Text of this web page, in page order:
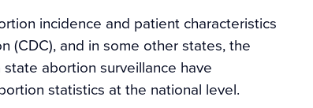
incidence and patient characteristics
(CDC), and in some other states, the
abortion surveillance have
statistics at the national level.